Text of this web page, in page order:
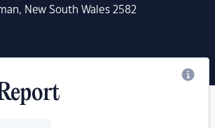
New South Wales 2582